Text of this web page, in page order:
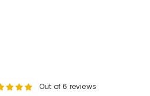
Out of 6 reviews